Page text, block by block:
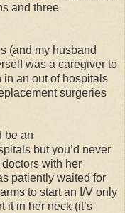
and three
(and my husband
was a caregiver to
in an out of hospitals
surgeries
be an
but you’d never
with her
patiently waited for
to start an I/V only
it in her neck (it’s